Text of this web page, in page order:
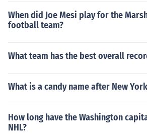
When did Joe Mesi play for the
football team?
What team has the best overall
What is a candy name after New
How long have the Washington
NHL?